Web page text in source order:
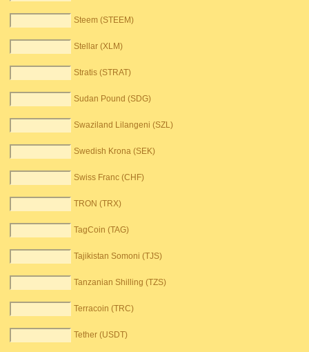
Steem (STEEM)
Stellar (XLM)
Stratis (STRAT)
Sudan Pound (SDG)
Swaziland Lilangeni (SZL)
Swedish Krona (SEK)
Swiss Franc (CHF)
TRON (TRX)
TagCoin (TAG)
Tajikistan Somoni (TJS)
Tanzanian Shilling (TZS)
Terracoin (TRC)
Tether (USDT)